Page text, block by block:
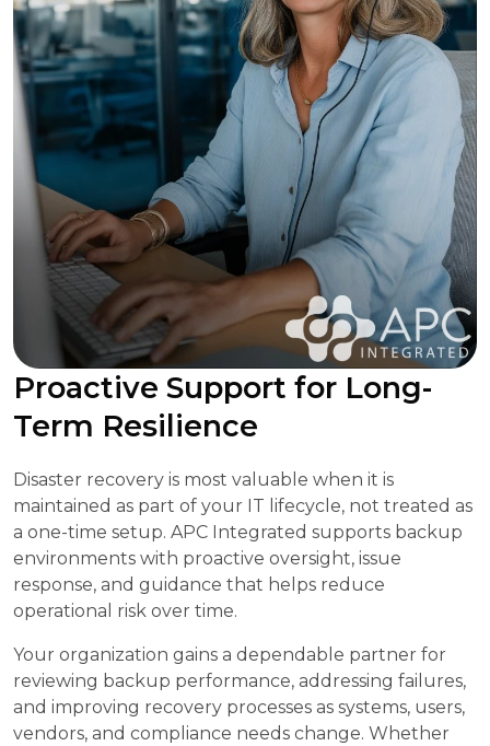
Proactive Support for Long-
Term Resilience
Disaster recovery is most valuable when it is
maintained as part of your IT lifecycle, not treated as
a one-time setup. APC Integrated supports backup
environments with proactive oversight, issue
response, and guidance that helps reduce
operational risk over time.
Your organization gains a dependable partner for
reviewing backup performance, addressing failures,
and improving recovery processes as systems, users,
vendors, and compliance needs change. Whether